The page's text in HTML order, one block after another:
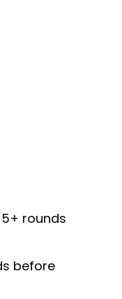
rounds
before